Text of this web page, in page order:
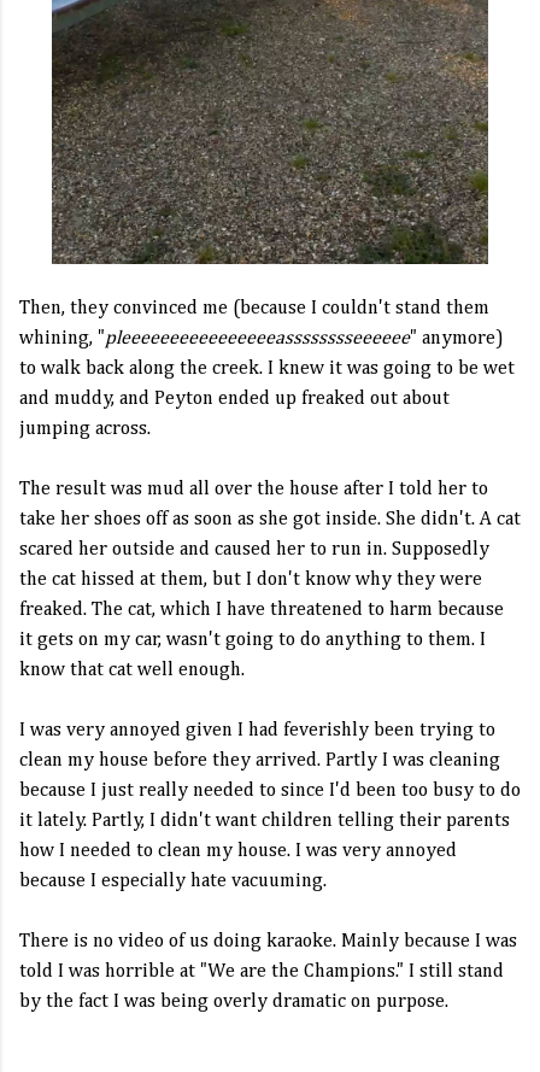
Then, they convinced me (because I couldn't stand them
whining, "pleeeeeeeeeeeeeeeeasssssssseeeeee" anymore)
to walk back along the creek. I knew it was going to be wet
and muddy, and Peyton ended up freaked out about
jumping across.
The result was mud all over the house after I told her to
take her shoes off as soon as she got inside. She didn't. A cat
scared her outside and caused her to run in. Supposedly
the cat hissed at them, but I don't know why they were
freaked. The cat, which I have threatened to harm because
it gets on my car, wasn't going to do anything to them. I
know that cat well enough.
I was very annoyed given I had feverishly been trying to
clean my house before they arrived. Partly I was cleaning
because I just really needed to since I'd been too busy to do
it lately. Partly, I didn't want children telling their parents
how I needed to clean my house. I was very annoyed
because I especially hate vacuuming.
There is no video of us doing karaoke. Mainly because I was
told I was horrible at "We are the Champions." I still stand
by the fact I was being overly dramatic on purpose.